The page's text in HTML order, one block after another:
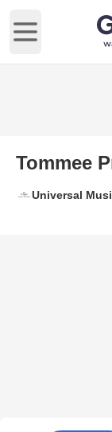
Open main
Tommee
Universal